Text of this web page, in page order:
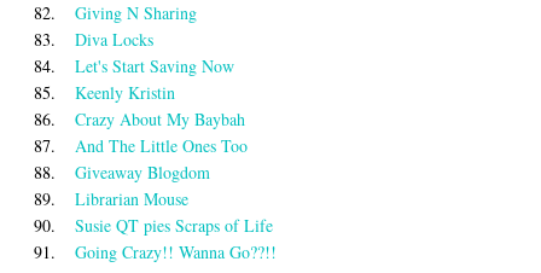
82.
Giving N Sharing
83.
Diva Locks
84.
Let's Start Saving Now
85.
Keenly Kristin
86.
Crazy About My Baybah
87.
And The Little Ones Too
88.
Giveaway Blogdom
89.
Librarian Mouse
90.
Susie QT pies Scraps of Life
91.
Going Crazy!! Wanna Go??!!